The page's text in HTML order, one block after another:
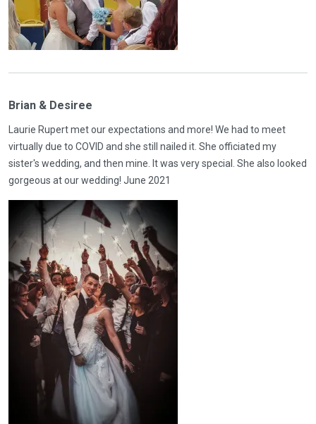
Brian & Desiree
Laurie Rupert met our expectations and more! We had to meet
virtually due to COVID and she still nailed it. She officiated my
sister's wedding, and then mine. It was very special. She also looked
gorgeous at our wedding! June 2021